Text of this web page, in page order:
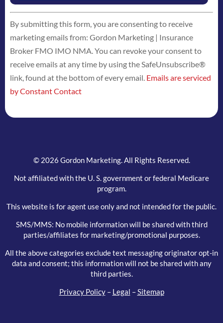
Constant
Contact
Use.
Please
leave
this
field
By submitting this form, you are consenting to receive
marketing emails from: Gordon Marketing | Insurance
Broker FMO IMO NMA. You can revoke your consent to
receive emails at any time by using the SafeUnsubscribe®
link, found at the bottom of every email. Emails are serviced
by Constant Contact
© 2026 Gordon Marketing. All Rights Reserved.
Not affiliated with the U. S. government or federal Medicare
program.
This website is for agent use only and not intended for the public.
SMS/MMS: No mobile information will be shared with third
parties/affiliates for marketing/promotional purposes.
All the above categories exclude text messaging originator opt-in
data and consent; this information will not be shared with any
third parties.
Privacy Policy– Legal –Sitemap